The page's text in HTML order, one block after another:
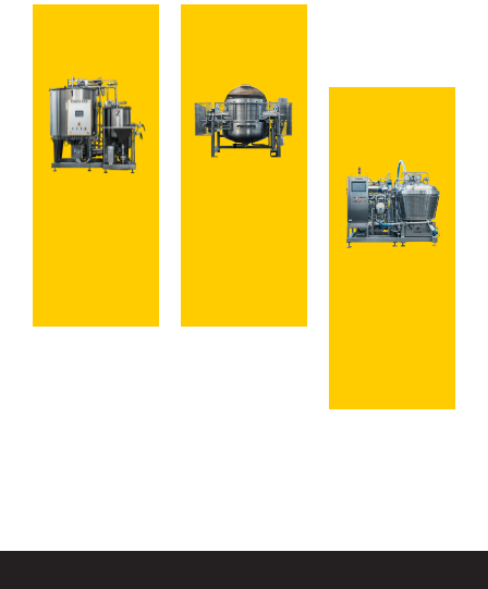
View Explore
Discover